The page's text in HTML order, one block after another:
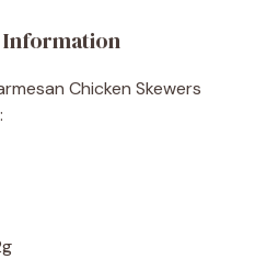
Chicken Skewers